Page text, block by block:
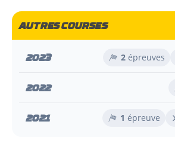
AUTRES COURSES
2023 2 épreuves
2022
2021 1 épreuve